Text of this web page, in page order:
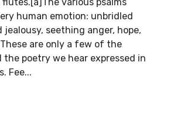
human emotion: unbridled
jealousy, seething anger, hope,
are only a few of the
the poetry we hear expressed in
Fee...